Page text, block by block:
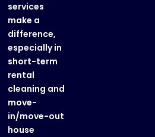
services
make a
difference,
especially in
short-term
rental
cleaning and
move-
in/move-out
house